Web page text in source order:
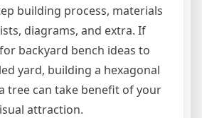
building process, materials
diagrams, and extra. If
backyard bench ideas to
yard, building a hexagonal
tree can take benefit of your
attraction.